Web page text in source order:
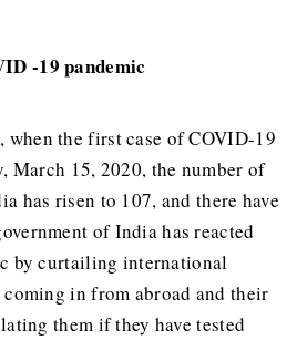
-19 pandemic
when the first case of COVID-19
March 15, 2020, the number of
has risen to 107, and there have
of India has reacted
by curtailing international
in from abroad and their
them if they have tested